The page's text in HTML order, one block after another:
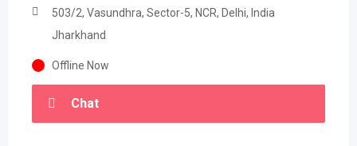
503/2, Vasundhra, Sector-5, NCR, Delhi, India
Jharkhand
Offline Now
Chat